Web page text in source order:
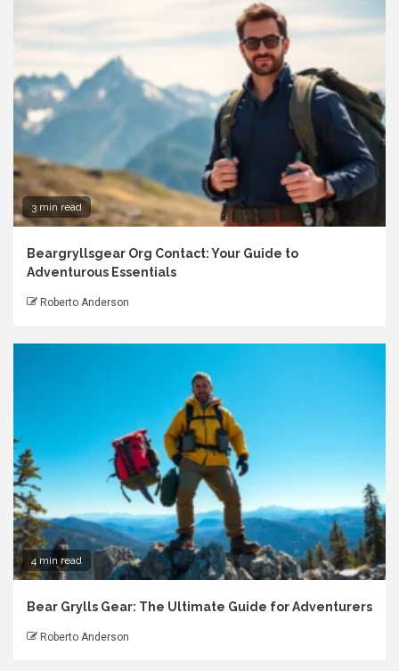
3 min read
Beargryllsgear Org Contact: Your Guide to
Adventurous Essentials
Roberto Anderson
4 min read
Bear Grylls Gear: The Ultimate Guide for Adventurers
Roberto Anderson